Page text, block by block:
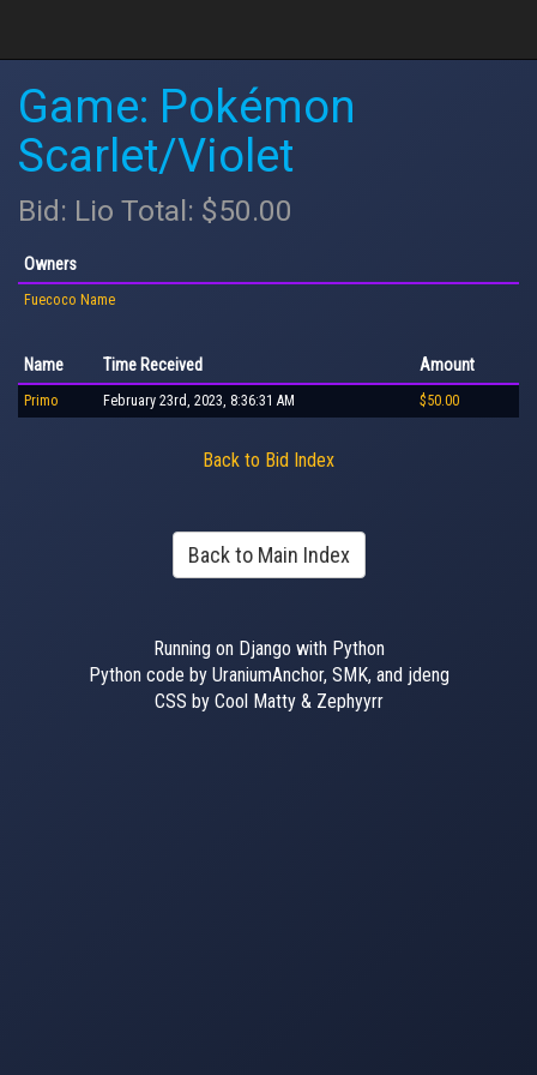
Game: Pokémon
Scarlet/Violet
Bid: Lio Total: $50.00
Owners
Fuecoco Name
Name Time Received Amount
Primo February 23rd, 2023, 8:36:31 AM $50.00
Back to Bid Index
Back to Main Index
Running on Django with Python
Python code by UraniumAnchor, SMK, and jdeng
CSS by Cool Matty & Zephyyrr